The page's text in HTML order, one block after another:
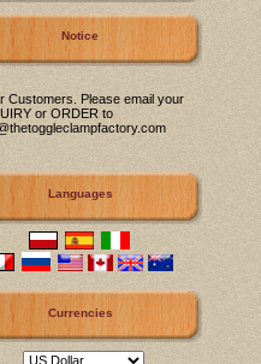
Notice
Customers. Please email your
or ORDER to
Languages
Currencies